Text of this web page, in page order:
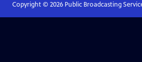
Copyright © 2026Public Broadcasting